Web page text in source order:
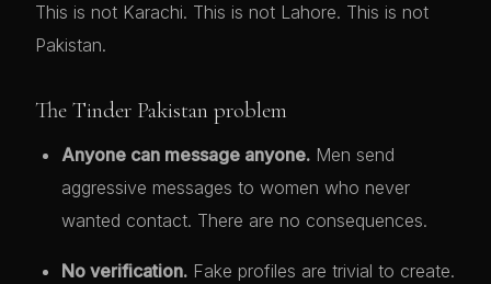
This is not Karachi. This is not Lahore. This is not
Pakistan.
The Tinder Pakistan problem
Anyone can message anyone. Men send
aggressive messages to women who never
wanted contact. There are no consequences.
No verification. Fake profiles are trivial to create.